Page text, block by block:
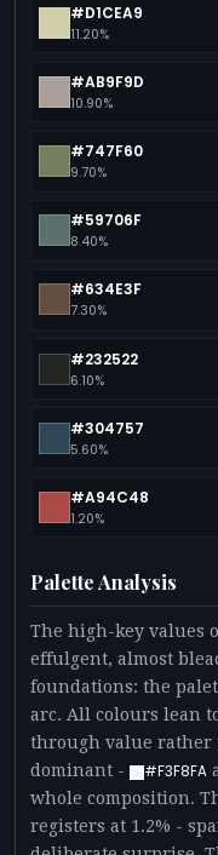
#D1CEA9
11.20%
#AB9F9D
10.90%
#747F60
9.70%
#59706F
8.40%
#634E3F
7.30%
#232522
6.10%
#304757
5.60%
#A94C48
1.20%
Palette Analysis
The high-key values
effulgent, almost
foundations: the
arc. All colours lean
through value rather
dominant -
#F3F8FA
whole composition.
registers at 1.2% -